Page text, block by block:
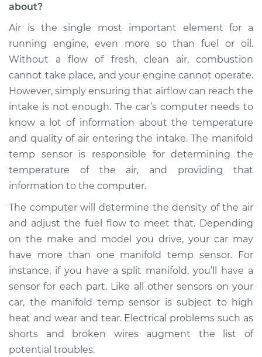
Service type
Replacement
Estimate $259.12
Shop/Dealer Price $292.04 -$352.52
2009 Nissan Rogue
L4-2.5L
Service type
Manifold
Replacement
Estimate $225.12
Shop/Dealer Price $258.07-$318.57
2015 Nissan Rogue
L4-2.5L
about?
Air is the single most important element for a
running engine, even more so than fuel or oil.
Without a flow of fresh, clean air, combustion
cannot take place, and your engine cannot operate.
However, simply ensuring that airflow can reach the
intake is not enough. The car’s computer needs to
know a lot of information about the temperature
and quality of air entering the intake. The manifold
temp sensor is responsible for determining the
temperature of the air, and providing that
information to the computer.
The computer will determine the density of the air
and adjust the fuel flow to meet that. Depending
on the make and model you drive, your car may
have more than one manifold temp sensor. For
instance, if you have a split manifold, you’ll have a
sensor for each part. Like all other sensors on your
car, the manifold temp sensor is subject to high
heat and wear and tear. Electrical problems such as
shorts and broken wires augment the list of
potential troubles.